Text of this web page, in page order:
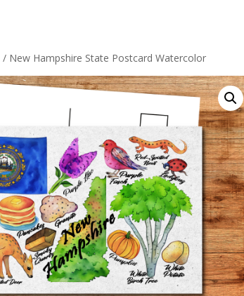
/ New Hampshire State Postcard Watercolor